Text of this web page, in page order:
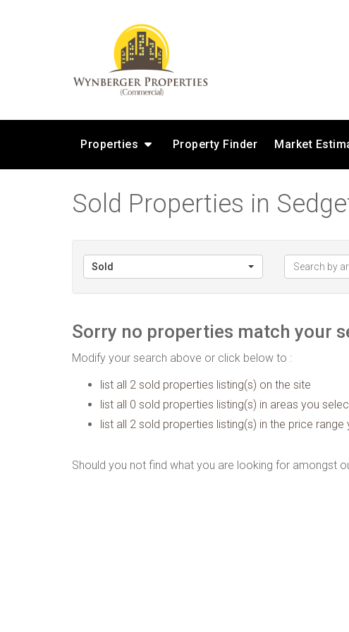
Properties Property Finder Market
Sold Properties in
Sold
Sorry no properties match your
Modify your search above or click below to :
list all 2 sold properties listing(s) on the site
list all 0 sold properties listing(s) in areas you
list all 2 sold properties listing(s) in the price range
Should you not find what you are looking for amongst